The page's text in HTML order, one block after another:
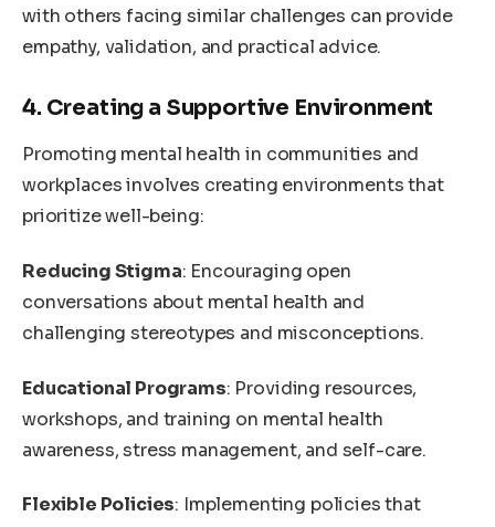
with others facing similar challenges can provide
empathy, validation, and practical advice.
4. Creating a Supportive Environment
Promoting mental health in communities and
workplaces involves creating environments that
prioritize well-being:
Reducing Stigma: Encouraging open
conversations about mental health and
challenging stereotypes and misconceptions.
Educational Programs: Providing resources,
workshops, and training on mental health
awareness, stress management, and self-care.
Flexible Policies: Implementing policies that